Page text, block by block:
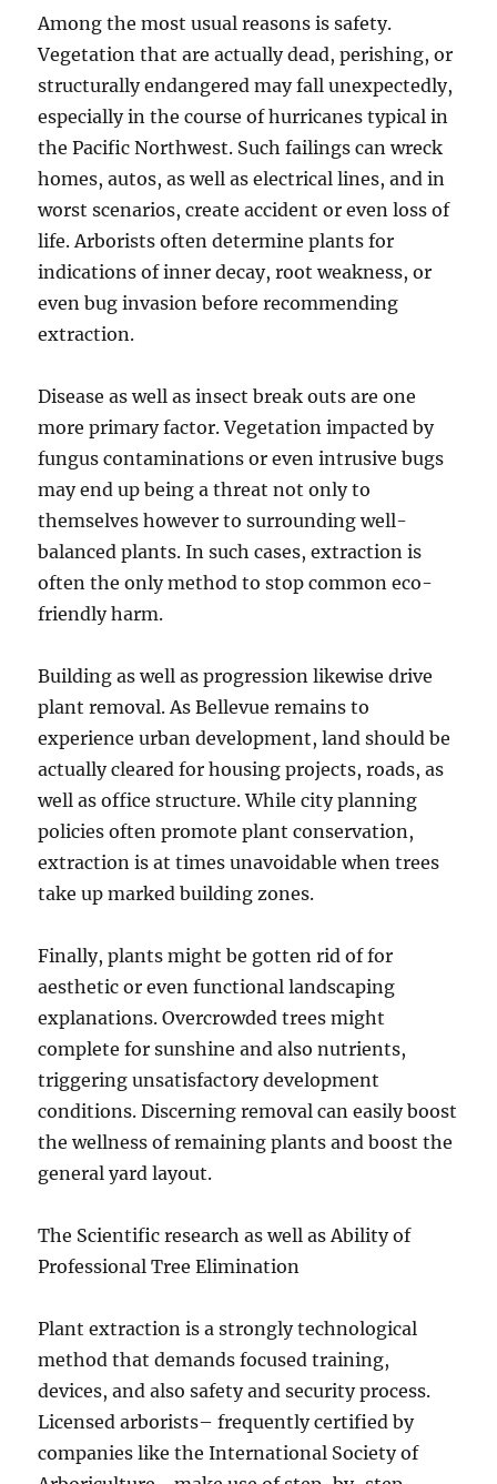
Among the most usual reasons is safety.
Vegetation that are actually dead, perishing, or
structurally endangered may fall unexpectedly,
especially in the course of hurricanes typical in
the Pacific Northwest. Such failings can wreck
homes, autos, as well as electrical lines, and in
worst scenarios, create accident or even loss of
life. Arborists often determine plants for
indications of inner decay, root weakness, or
even bug invasion before recommending
extraction.
Disease as well as insect break outs are one
more primary factor. Vegetation impacted by
fungus contaminations or even intrusive bugs
may end up being a threat not only to
themselves however to surrounding well-
balanced plants. In such cases, extraction is
often the only method to stop common eco-
friendly harm.
Building as well as progression likewise drive
plant removal. As Bellevue remains to
experience urban development, land should be
actually cleared for housing projects, roads, as
well as office structure. While city planning
policies often promote plant conservation,
extraction is at times unavoidable when trees
take up marked building zones.
Finally, plants might be gotten rid of for
aesthetic or even functional landscaping
explanations. Overcrowded trees might
complete for sunshine and also nutrients,
triggering unsatisfactory development
conditions. Discerning removal can easily boost
the wellness of remaining plants and boost the
general yard layout.
The Scientific research as well as Ability of
Professional Tree Elimination
Plant extraction is a strongly technological
method that demands focused training,
devices, and also safety and security process.
Licensed arborists– frequently certified by
companies like the International Society of